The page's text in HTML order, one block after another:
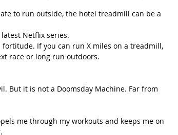
to run outside, the hotel treadmill can be a
Netflix series.
If you can run X miles on a treadmill,
race or long run outdoors.
But it is not a Doomsday Machine. Far from
me through my workouts and keeps me on